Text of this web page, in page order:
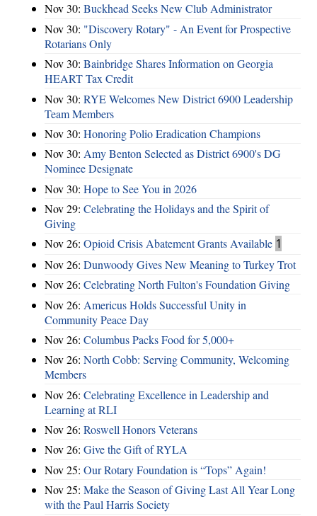
Nov 30: Buckhead Seeks New Club Administrator
Nov 30: "Discovery Rotary" - An Event for Prospective
Rotarians Only
Nov 30: Bainbridge Shares Information on Georgia
HEART Tax Credit
Nov 30: RYE Welcomes New District 6900 Leadership
Team Members
Nov 30: Honoring Polio Eradication Champions
Nov 30: Amy Benton Selected as District 6900's DG
Nominee Designate
Nov 30: Hope to See You in 2026
Nov 29: Celebrating the Holidays and the Spirit of
Giving
Nov 26: Opioid Crisis Abatement Grants Available 1
Nov 26: Dunwoody Gives New Meaning to Turkey Trot
Nov 26: Celebrating North Fulton's Foundation Giving
Nov 26: Americus Holds Successful Unity in
Community Peace Day
Nov 26: Columbus Packs Food for 5,000+
Nov 26: North Cobb: Serving Community, Welcoming
Members
Nov 26: Celebrating Excellence in Leadership and
Learning at RLI
Nov 26: Roswell Honors Veterans
Nov 26: Give the Gift of RYLA
Nov 25: Our Rotary Foundation is “Tops” Again!
Nov 25: Make the Season of Giving Last All Year Long
with the Paul Harris Society